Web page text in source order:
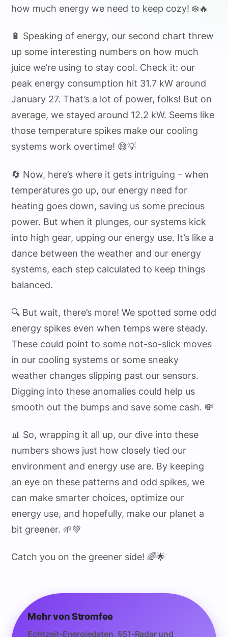
how much energy we need to keep cozy! ❄️🔥
🔋 Speaking of energy, our second chart threw
up some interesting numbers on how much
juice we’re using to stay cool. Check it: our
peak energy consumption hit 31.7 kW around
January 27. That’s a lot of power, folks! But on
average, we stayed around 12.2 kW. Seems like
those temperature spikes make our cooling
systems work overtime! 😅💡
🔄 Now, here’s where it gets intriguing – when
temperatures go up, our energy need for
heating goes down, saving us some precious
power. But when it plunges, our systems kick
into high gear, upping our energy use. It’s like a
dance between the weather and our energy
systems, each step calculated to keep things
balanced.
🔍 But wait, there’s more! We spotted some odd
energy spikes even when temps were steady.
These could point to some not-so-slick moves
in our cooling systems or some sneaky
weather changes slipping past our sensors.
Digging into these anomalies could help us
smooth out the bumps and save some cash. 💸
📊 So, wrapping it all up, our dive into these
numbers shows just how closely tied our
environment and energy use are. By keeping
an eye on these patterns and odd spikes, we
can make smarter choices, optimize our
energy use, and hopefully, make our planet a
bit greener. 🌱💚
Catch you on the greener side! 🌈🌟
Mehr von Stromfee
Echtzeit-Energiedaten, §51-Radar und